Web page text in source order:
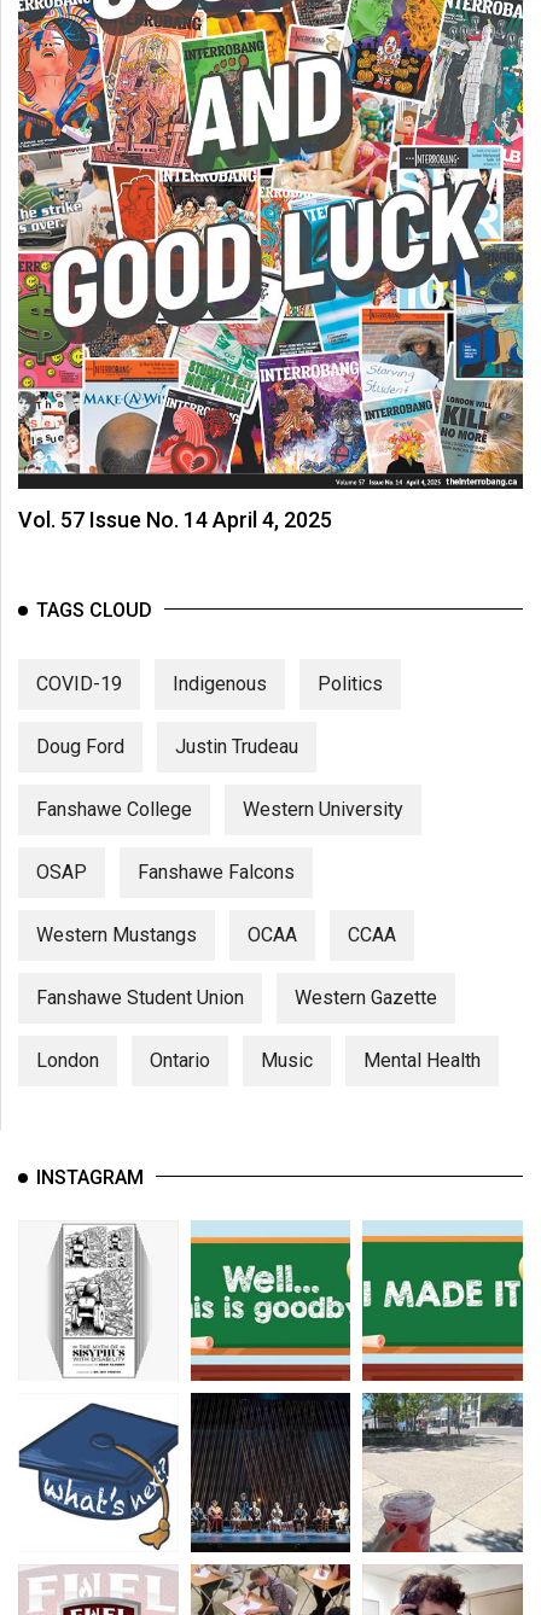
Vol. 57 Issue No. 14 April 4, 2025
TAGS CLOUD
COVID-19 Indigenous Politics
Doug Ford Justin Trudeau
Fanshawe College Western University
OSAP Fanshawe Falcons
Western Mustangs OCAA CCAA
Fanshawe Student Union Western Gazette
London Ontario Music Mental Health
INSTAGRAM